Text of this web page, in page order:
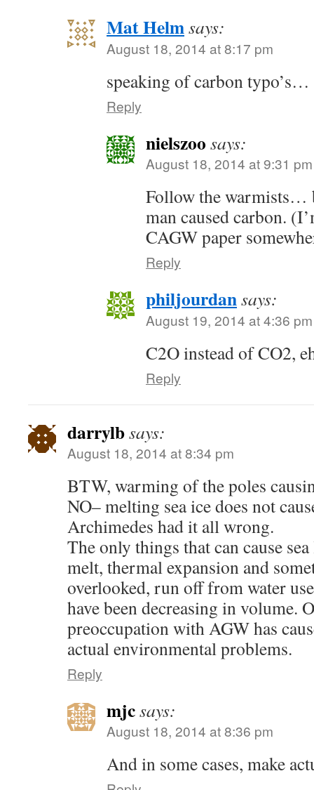
Mat Helmsays:
August 18, 2014 at 8:17 pm
speaking of carbon
Reply
nielszoo says:
August 18, 2014 at 9:31 pm
Follow the warmists…
man caused carbon.
CAGW paper
Reply
philjourdansays:
August 19, 2014 at 4:36 pm
C2O instead of CO2,
Reply
darrylbsays:
August 18, 2014 at 8:34 pm
BTW, warming of the poles
NO– melting sea ice does not
Archimedes had it all wrong.
The only things that can cause
melt, thermal expansion and
overlooked, run off from water
have been decreasing in volume.
preoccupation with AGW has
actual environmental problems.
Reply
mjcsays:
August 18, 2014 at 8:36 pm
And in some cases, make